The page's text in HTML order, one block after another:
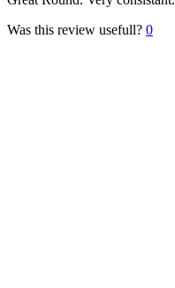
Was this review usefull? 0